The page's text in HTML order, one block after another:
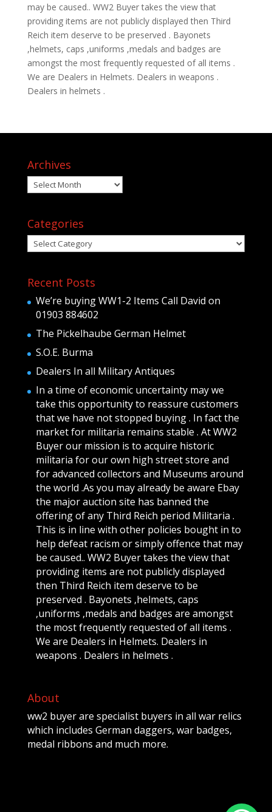
may be caused.. WW2 Buyer takes the view that
providing items are not publicly displayed then Third
Reich item deserve to be preserved . Bayonets
,helmets, caps ,uniforms ,medals and badges are
amongst the most frequently requested of all items .
We are Dealers in Helmets. Dealers in weapons .
Dealers in helmets .
Archives
Archives
Categories
Categories
Recent Posts
We’re buying WW1-2 Items Call David on
01903 884602
The Pickelhaube German Helmet
S.O.E. Burma
Dealers In all Military Antiques
In a time of economic uncertainty may we
take this opportunity to reassure customers
that we have not stopped buying . In fact the
market for militaria remains stable . At WW2
Buyer our mission is to acquire historic
militaria for our own high street store and
for advanced collectors and Museums around
the world .As you may already be aware Ebay
the major auction site has banned the
offering of any Third Reich period Militaria .
This is in line with other policies bought in to
help defeat racism or simply offence that may
be caused.. WW2 Buyer takes the view that
providing items are not publicly displayed
then Third Reich item deserve to be
preserved . Bayonets ,helmets, caps
,uniforms ,medals and badges are amongst
the most frequently requested of all items .
We are Dealers in Helmets. Dealers in
weapons . Dealers in helmets .
About
ww2 buyer are specialist buyers in all war relics
which includes German daggers, war badges,
medal ribbons and much more.